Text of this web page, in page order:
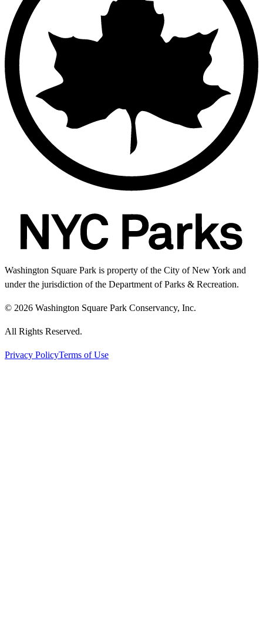
Washington Square Park is property of the City of New York and
under the jurisdiction of the Department of Parks & Recreation.
© 2026 Washington Square Park Conservancy, Inc.
All Rights Reserved.
Privacy PolicyTerms of Use